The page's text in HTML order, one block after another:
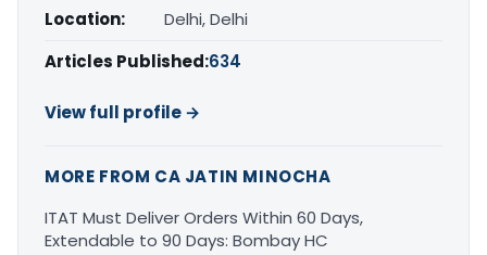
Location:
Delhi, Delhi
Articles Published:634
View full profile →
MORE FROM CA JATIN MINOCHA
ITAT Must Deliver Orders Within 60 Days,
Extendable to 90 Days: Bombay HC